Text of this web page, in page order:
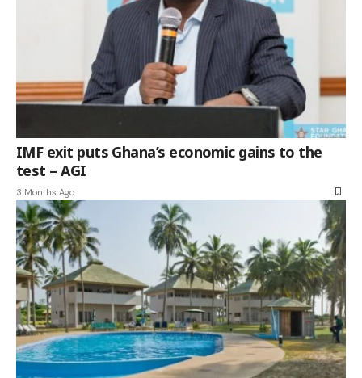
IMF exit puts Ghana’s economic gains to the
test – AGI
3 Months Ago